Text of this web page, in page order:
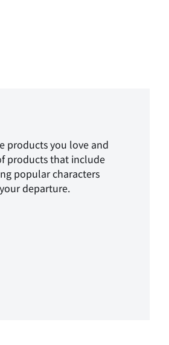
products you love and
products that include
popular characters
departure.